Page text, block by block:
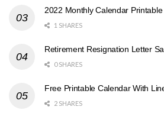
2022 Monthly Calendar Printable
1 SHARES
Retirement Resignation Letter
0 SHARES
Free Printable Calendar With
2 SHARES